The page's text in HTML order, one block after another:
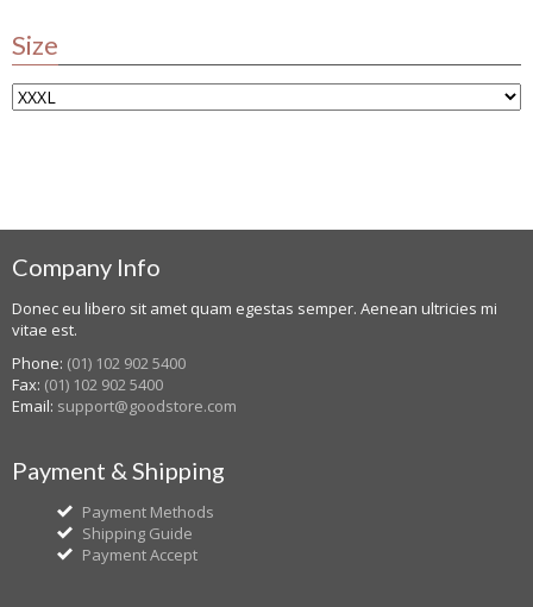
Size
Company Info
Donec eu libero sit amet quam egestas semper. Aenean ultricies mi
vitae est.
Phone: (01) 102 902 5400
Fax: (01) 102 902 5400
Email: support@goodstore.com
Payment & Shipping
Payment Methods
Shipping Guide
Payment Accept